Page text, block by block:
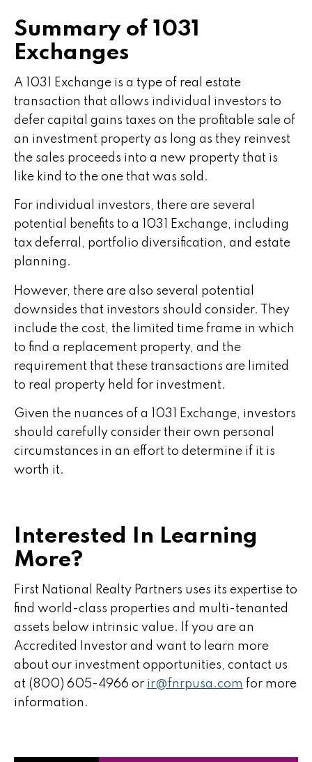
Summary of 1031
Exchanges
A 1031 Exchange is a type of real estate
transaction that allows individual investors to
defer capital gains taxes on the profitable sale of
an investment property as long as they reinvest
the sales proceeds into a new property that is
like kind to the one that was sold.
For individual investors, there are several
potential benefits to a 1031 Exchange, including
tax deferral, portfolio diversification, and estate
planning.
However, there are also several potential
downsides that investors should consider. They
include the cost, the limited time frame in which
to find a replacement property, and the
requirement that these transactions are limited
to real property held for investment.
Given the nuances of a 1031 Exchange, investors
should carefully consider their own personal
circumstances in an effort to determine if it is
worth it.
Interested In Learning
More?
First National Realty Partners uses its expertise to
find world-class properties and multi-tenanted
assets below intrinsic value. If you are an
Accredited Investor and want to learn more
about our investment opportunities, contact us
at (800) 605-4966 or ir@fnrpusa.com for more
information.